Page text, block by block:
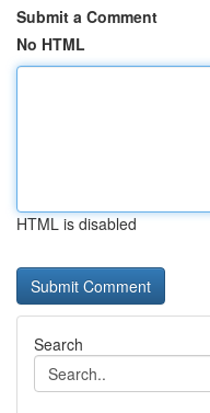
Submit a Comment
No HTML
HTML is disabled
Search